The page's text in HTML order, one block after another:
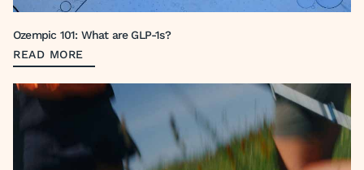
Ozempic 101: What are GLP-1s?
READ MORE